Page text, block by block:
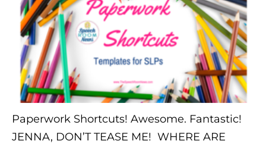
Paperwork Shortcuts! Awesome. Fantastic!
JENNA, DON’T TEASE ME! WHERE ARE